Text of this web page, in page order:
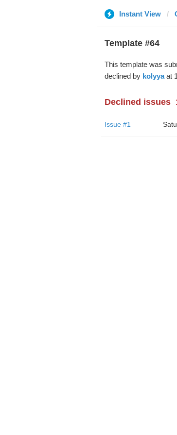
Instant View
Template #64
This template was
declined by kolyyaat
Declined issues
Issue #1